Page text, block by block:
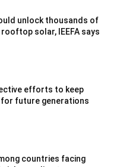
unlock thousands of
solar, IEEFA says
efforts to keep
future generations
countries facing